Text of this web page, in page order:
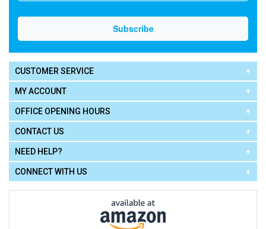
CUSTOMER SERVICE
MY ACCOUNT
OFFICE OPENING HOURS
CONTACT US
NEED HELP?
CONNECT WITH US